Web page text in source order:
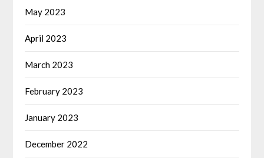
May 2023
April 2023
March 2023
February 2023
January 2023
December 2022